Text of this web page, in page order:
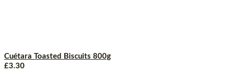
Cuétara Toasted Biscuits 800g
£3.30